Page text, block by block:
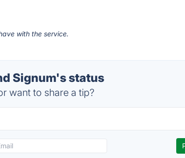
with the service.
Signum's status
want to share a tip?